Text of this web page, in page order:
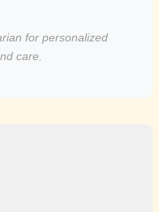
for personalized
care.